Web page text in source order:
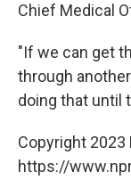
Chief Medical
"If we can get
through
doing that until
Copyright 2023
https://